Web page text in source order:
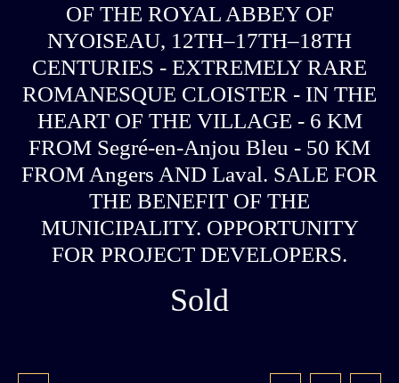
OF THE ROYAL ABBEY OF
NYOISEAU, 12TH–17TH–18TH
CENTURIES - EXTREMELY RARE
ROMANESQUE CLOISTER - IN THE
HEART OF THE VILLAGE - 6 KM
FROM Segré-en-Anjou Bleu - 50 KM
FROM Angers AND Laval. SALE FOR
THE BENEFIT OF THE
MUNICIPALITY. OPPORTUNITY
FOR PROJECT DEVELOPERS.
Sold